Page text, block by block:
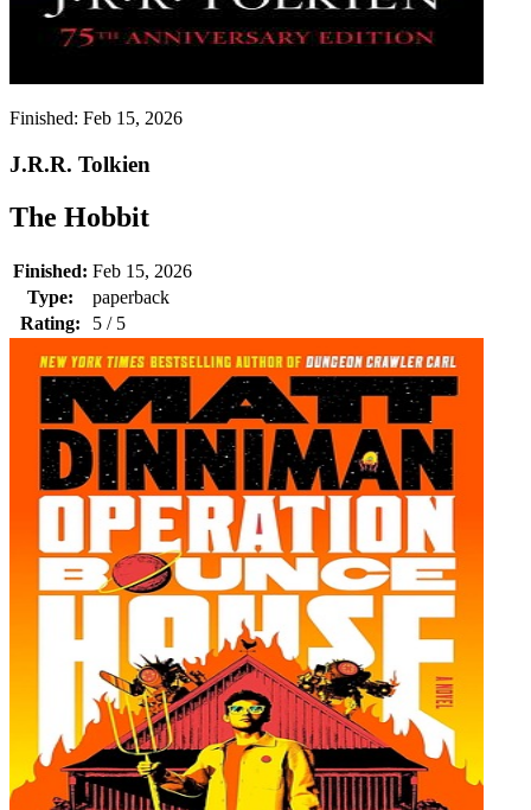
Finished: Feb 15, 2026
J.R.R. Tolkien
The Hobbit
Finished: Feb 15, 2026
Type:
paperback
Rating:
5 / 5